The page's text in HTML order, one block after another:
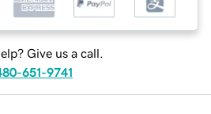
Give us a call.
651-9741